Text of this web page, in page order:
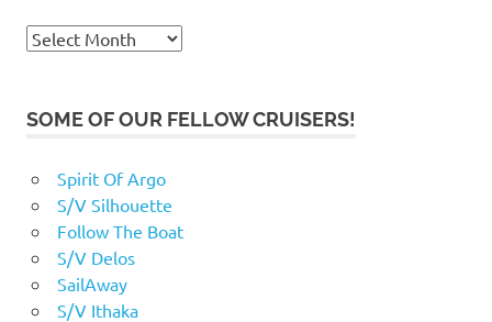
Archives
SOME OF OUR FELLOW CRUISERS!
Spirit Of Argo
S/V Silhouette
Follow The Boat
S/V Delos
SailAway
S/V Ithaka